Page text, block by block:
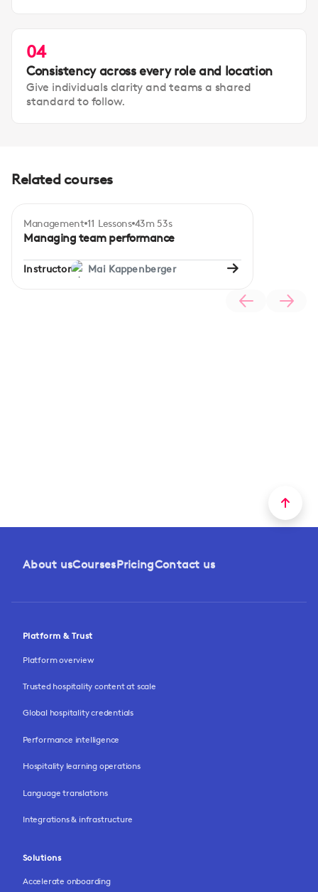
04
Consistency across every role and location
Give individuals clarity and teams a shared
standard to follow.
Related courses
Intermediate Certificate
Management 11 Lessons 43m 53s
Managing team performance
Instructor Mai Kappenberger
About usCoursesPricingContact us
Platform & Trust
Platform overview
Trusted hospitality content at scale
Global hospitality credentials
Performance intelligence
Hospitality learning operations
Language translations
Integrations & infrastructure
Solutions
Accelerate onboarding